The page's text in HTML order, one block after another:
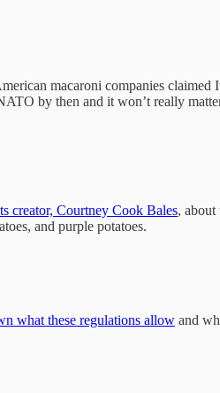
macaroni companies
by then and it won’t really
creator, Courtney Cook Bales,
and purple potatoes.
what these regulations allow and